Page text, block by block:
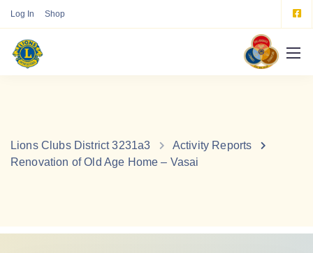
Log In Shop
Lions Clubs District 3231a3
Activity Reports
Renovation of Old Age Home – Vasai